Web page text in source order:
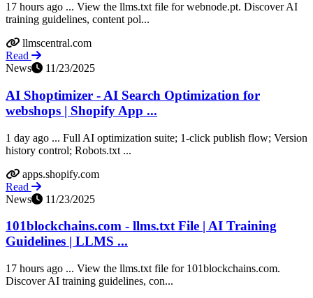
17 hours ago ... View the llms.txt file for webnode.pt. Discover AI
training guidelines, content pol...
llmscentral.com
Read
News
11/23/2025
AI Shoptimizer - AI Search Optimization for
webshops | Shopify App ...
1 day ago ... Full AI optimization suite; 1‑click publish flow; Version
history control; Robots.txt ...
apps.shopify.com
Read
News
11/23/2025
101blockchains.com - llms.txt File | AI Training
Guidelines | LLMS ...
17 hours ago ... View the llms.txt file for 101blockchains.com.
Discover AI training guidelines, con...